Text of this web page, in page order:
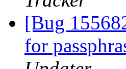
[Bug
for